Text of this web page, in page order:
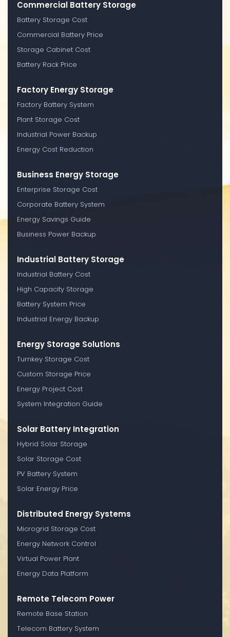
Commercial Battery Storage
Battery Storage Cost
Commercial Battery Price
Storage Cabinet Cost
Battery Rack Price
Factory Energy Storage
Factory Battery System
Plant Storage Cost
Industrial Power Backup
Energy Cost Reduction
Business Energy Storage
Enterprise Storage Cost
Corporate Battery System
Energy Savings Guide
Business Power Backup
Industrial Battery Storage
Industrial Battery Cost
High Capacity Storage
Battery System Price
Industrial Energy Backup
Energy Storage Solutions
Turnkey Storage Cost
Custom Storage Price
Energy Project Cost
System Integration Guide
Solar Battery Integration
Hybrid Solar Storage
Solar Storage Cost
PV Battery System
Solar Energy Price
Distributed Energy Systems
Microgrid Storage Cost
Energy Network Control
Virtual Power Plant
Energy Data Platform
Remote Telecom Power
Remote Base Station
Telecom Battery System